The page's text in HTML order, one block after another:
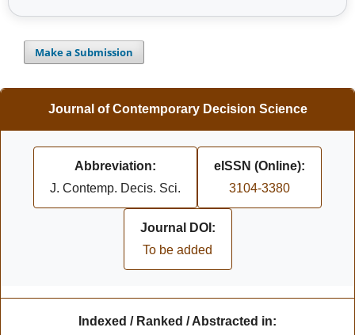
Make a Submission
Journal of Contemporary Decision Science
Abbreviation:
J. Contemp. Decis. Sci.
eISSN (Online):
3104-3380
Journal DOI:
To be added
Indexed / Ranked / Abstracted in: